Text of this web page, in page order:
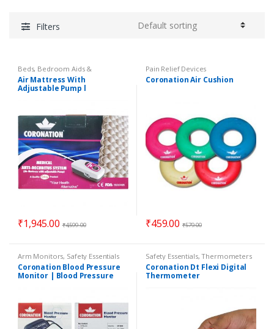
Filters
Beds, Bedroom Aids &
Accessories Safety Essentials
Air Mattress With
Adjustable Pump l
₹1,945.00 ₹4,599.00
Pain Relief Devices
Coronation Air Cushion
₹459.00 ₹579.00
Arm Monitors, Safety Essentials
Coronation Blood Pressure
Monitor | Blood Pressure
Safety Essentials,Thermometers
Coronation Dt Flexi Digital
Thermometer